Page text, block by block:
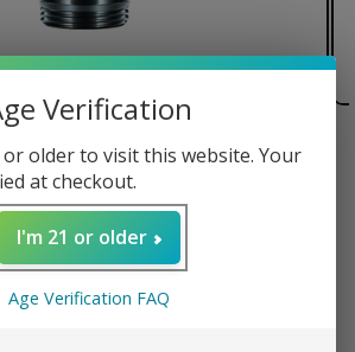
core™ Atomizer
Verification
older to visit this website. Your
at checkout.
I'm 21 or older
Age Verification FAQ